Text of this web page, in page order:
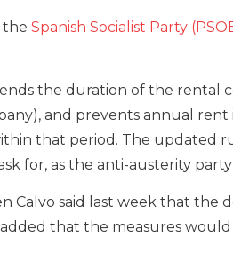
the Spanish Socialist Party
the duration of the rental
and prevents annual
that period. The updated
for, as the anti-austerity
Calvo said last week that the
that the measures